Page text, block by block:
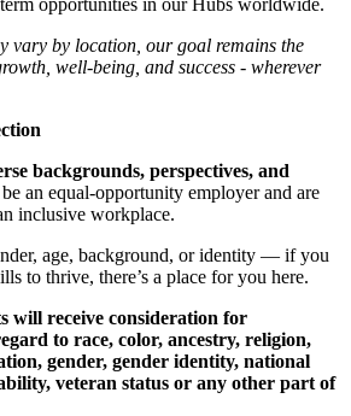
vary by location, our goal remains the
well-being, and success - wherever
backgrounds, perspectives, and
an equal-opportunity employer and are
inclusive workplace.
age, background, or identity — if you
to thrive, there’s a place for you here.
will receive consideration for
to race, color, ancestry, religion,
gender, gender identity, national
veteran status or any other part of